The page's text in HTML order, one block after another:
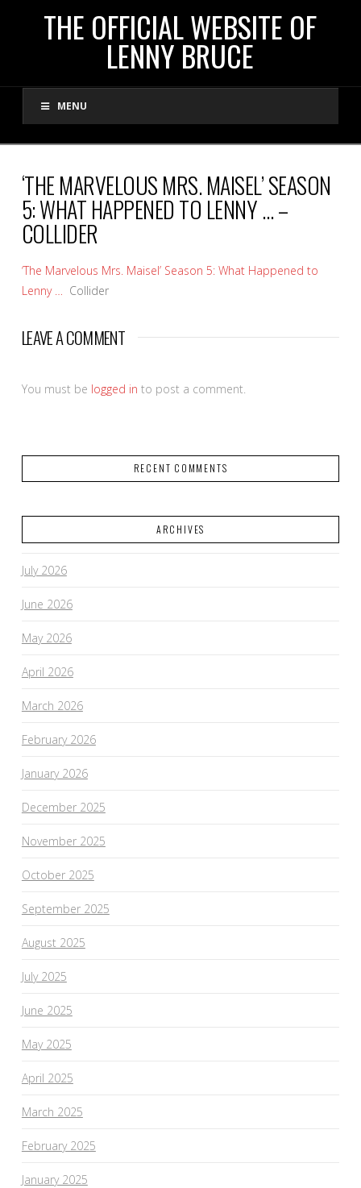
THE
OFFICIAL
WEBSITE
OF
LENNY
BRUCE
THE OFFICIAL WEBSITE OF
LENNY BRUCE
MENU
‘THE MARVELOUS MRS. MAISEL’ SEASON
5: WHAT HAPPENED TO LENNY … –
COLLIDER
‘The Marvelous Mrs. Maisel’ Season 5: What Happened to
Lenny …
Collider
LEAVE A COMMENT
You must be logged in to post a comment.
RECENT COMMENTS
ARCHIVES
July 2026
June 2026
May 2026
April 2026
March 2026
February 2026
January 2026
December 2025
November 2025
October 2025
September 2025
August 2025
July 2025
June 2025
May 2025
April 2025
March 2025
February 2025
January 2025